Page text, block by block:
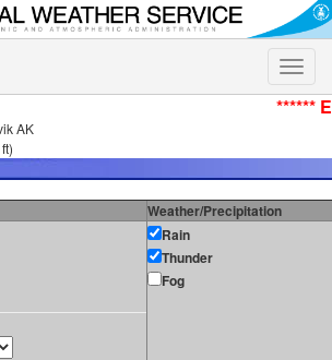
Toggle
******
AK
Weather/Precipitation
Rain
Thunder
Fog